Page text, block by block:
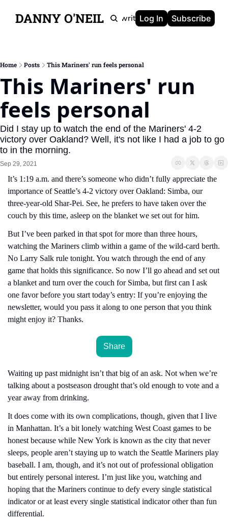
DANNY O'NEIL
Newsletters Ghostwriting Portfolio About
Log In Subscribe
Home Posts This Mariners' run feels personal
This Mariners' run
feels personal
Did I stay up to watch the end of the Mariners' 4-2
victory over Oakland? Well, it's not like I had a job to go
to in the morning.
Sep 29, 2021
It’s 1:19 a.m. and there’s someone who didn’t fully appreciate the
importance of Seattle’s 4-2 victory over Oakland: Simba, our
three-year-old Shar-Pei. See, he prefers to have taken over the
couch by this time, asleep on the blanket we set out for him.
But I’ve been parked in that spot for more than three hours,
watching the Mariners climb within a game of the wild-card berth.
No Larry Salk rule tonight. You watch through the end of any
game that holds this significance. So now I’ll go ahead and set out
a blanket and turn over the couch for Simba, but first can I ask
one favor before you start today’s entry: If you’re enjoying the
newsletter, would you pass it along to one person that you think
might enjoy it? Thanks.
Share
Waiting up past midnight isn’t that big of an ask. Not when we’re
talking about a postseason drought that’s old enough to vote and a
year away from drinking.
It does come with its own complications, though, given that I live
in Manhattan. It’s a bit lonely watching West Coast games to be
honest because while New York is known as the city that never
sleeps, people aren’t staying up to watch the Seattle Mariners play
baseball. I am, though, and it’s not out of professional obligation
but entirely personal interest. I’m just like you, watching and
hoping that the Mariners continue to defy every single statistical
indicator or at least every single statistical indicator other than fun
differential.